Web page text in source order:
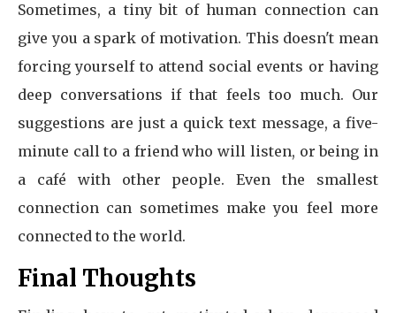
Sometimes, a tiny bit of human connection can
give you a spark of motivation. This doesn't mean
forcing yourself to attend social events or having
deep conversations if that feels too much. Our
suggestions are just a quick text message, a five-
minute call to a friend who will listen, or being in
a café with other people. Even the smallest
connection can sometimes make you feel more
connected to the world.
Final Thoughts